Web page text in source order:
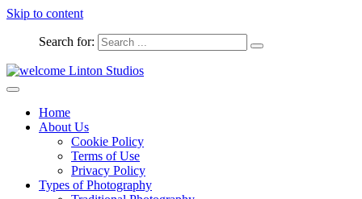
Skip to content
Search for:
welcome Linton Studios
Home
About Us
Cookie Policy
Terms of Use
Privacy Policy
Types of Photography